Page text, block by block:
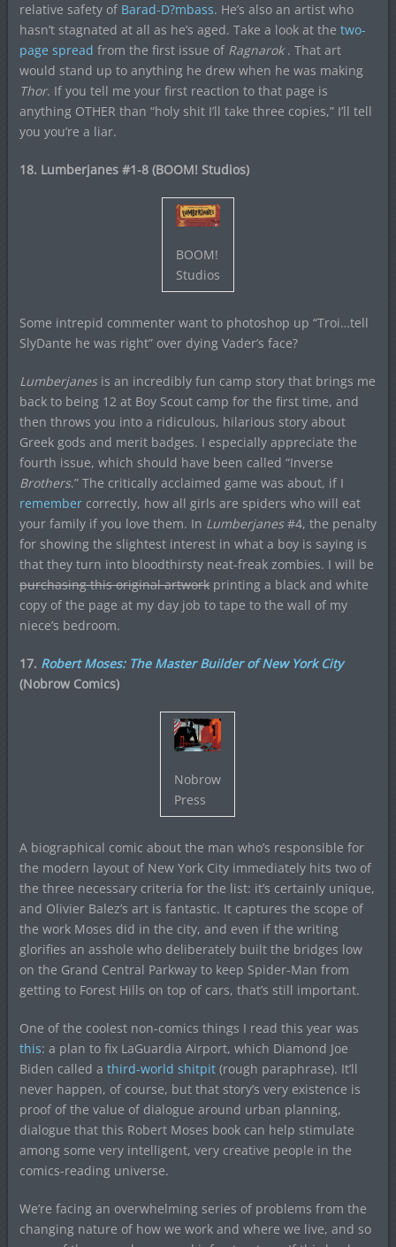
relative safety of Barad-D?mbass. He’s also an artist who
hasn’t stagnated at all as he’s aged. Take a look at the two-
page spread from the first issue of Ragnarok. That art
would stand up to anything he drew when he was making
Thor. If you tell me your first reaction to that page is
anything OTHER than “holy shit I’ll take three copies,” I’ll tell
you you’re a liar.
18. Lumberjanes #1-8 (BOOM! Studios)
BOOM!
Studios
Some intrepid commenter want to photoshop up “Troi…tell
SlyDante he was right” over dying Vader’s face?
Lumberjanes is an incredibly fun camp story that brings me
back to being 12 at Boy Scout camp for the first time, and
then throws you into a ridiculous, hilarious story about
Greek gods and merit badges. I especially appreciate the
fourth issue, which should have been called “Inverse
Brothers.” The critically acclaimed game was about, if I
remember correctly, how all girls are spiders who will eat
your family if you love them. In Lumberjanes#4, the penalty
for showing the slightest interest in what a boy is saying is
that they turn into bloodthirsty neat-freak zombies. I will be
purchasing this original artworkprinting a black and white
copy of the page at my day job to tape to the wall of my
niece’s bedroom.
17. Robert Moses: The Master Builder of New York City
(Nobrow Comics)
Nobrow
Press
A biographical comic about the man who’s responsible for
the modern layout of New York City immediately hits two of
the three necessary criteria for the list: it’s certainly unique,
and Olivier Balez’s art is fantastic. It captures the scope of
the work Moses did in the city, and even if the writing
glorifies an asshole who deliberately built the bridges low
on the Grand Central Parkway to keep Spider-Man from
getting to Forest Hills on top of cars, that’s still important.
One of the coolest non-comics things I read this year was
this: a plan to fix LaGuardia Airport, which Diamond Joe
Biden called a third-world shitpit(rough paraphrase). It’ll
never happen, of course, but that story’s very existence is
proof of the value of dialogue around urban planning,
dialogue that this Robert Moses book can help stimulate
among some very intelligent, very creative people in the
comics-reading universe.
We’re facing an overwhelming series of problems from the
changing nature of how we work and where we live, and so